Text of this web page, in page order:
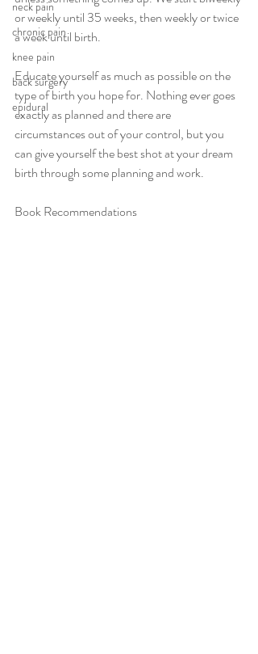
neck pain
chronic pain
knee pain
back surgery
epidural
or weekly until 35 weeks, then weekly or twice
a week until birth.
Educate yourself as much as possible on the
type of birth you hope for. Nothing ever goes
exactly as planned and there are
circumstances out of your control, but you
can give yourself the best shot at your dream
birth through some planning and work.
Book Recommendations